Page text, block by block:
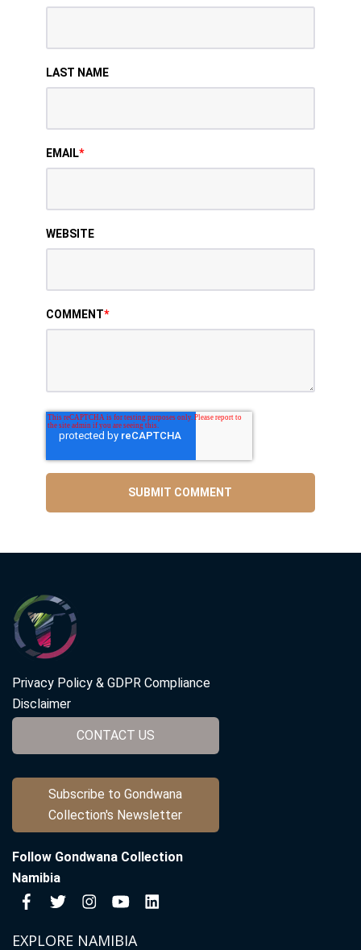
LAST NAME
EMAIL*
WEBSITE
COMMENT*
Privacy Policy & GDPR Compliance
Disclaimer
CONTACT US
Subscribe to Gondwana
Collection's Newsletter
Follow Gondwana Collection
Namibia
EXPLORE NAMIBIA